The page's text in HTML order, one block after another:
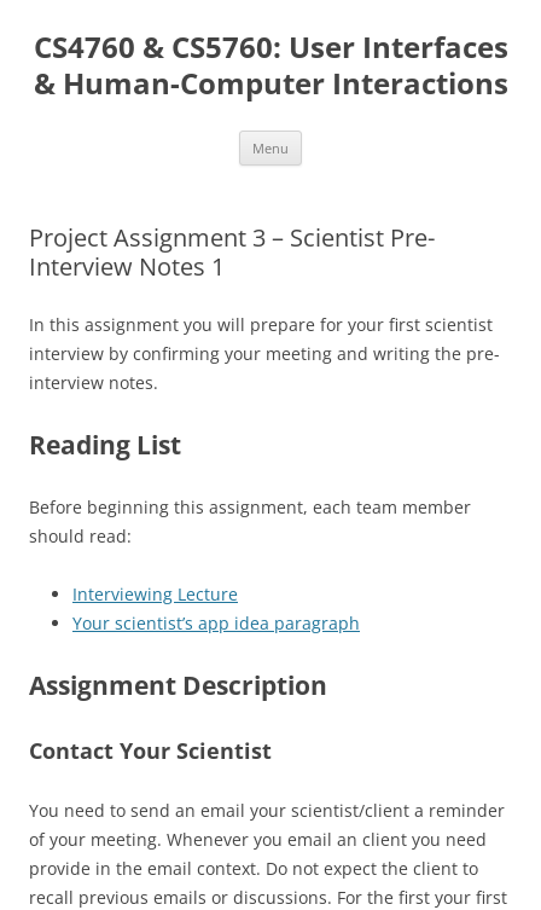
content
CS4760 & CS5760: User Interfaces
& Human-Computer Interactions
Menu
Project Assignment 3 – Scientist Pre-
Interview Notes 1
In this assignment you will prepare for your first scientist
interview by confirming your meeting and writing the pre-
interview notes.
Reading List
Before beginning this assignment, each team member
should read:
Interviewing Lecture
Your scientist’s app idea paragraph
Assignment Description
Contact Your Scientist
You need to send an email your scientist/client a reminder
of your meeting. Whenever you email an client you need
provide in the email context. Do not expect the client to
recall previous emails or discussions. For the first your first